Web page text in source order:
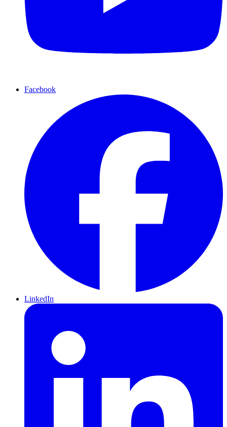
Facebook
LinkedIn